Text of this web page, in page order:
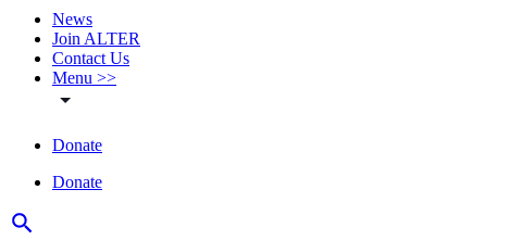
News
Join ALTER
Contact Us
Menu >>
Donate
Donate